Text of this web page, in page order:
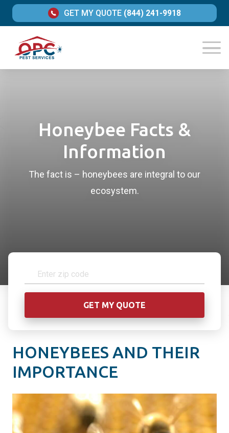
GET MY QUOTE (844) 241-9918
Honeybee Facts &
Information
The fact is – honeybees are integral to our
ecosystem.
HONEYBEES AND THEIR
IMPORTANCE